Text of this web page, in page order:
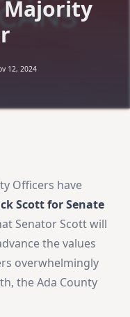
Majority
12, 2024
Officers have
Scott for Senate
Senator Scott will
the values
overwhelmingly
the Ada County